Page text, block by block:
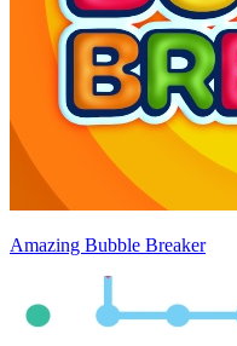
Amazing Bubble Breaker